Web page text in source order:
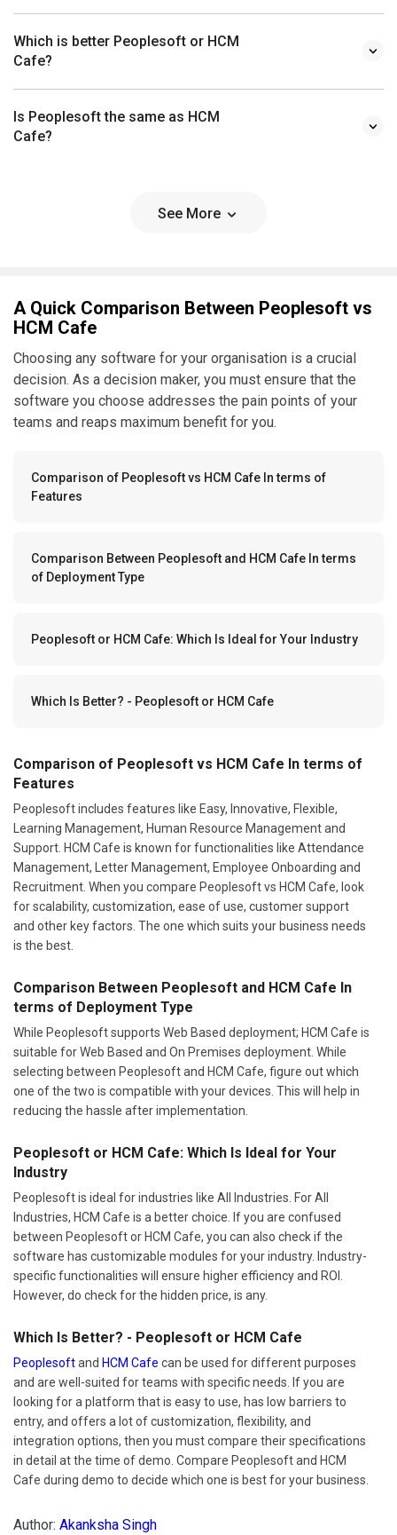
Which is better Peoplesoft or HCM
Cafe?
Is Peoplesoft the same as HCM
Cafe?
See More
A Quick Comparison Between Peoplesoft vs
HCM Cafe
Choosing any software for your organisation is a crucial
decision. As a decision maker, you must ensure that the
software you choose addresses the pain points of your
teams and reaps maximum benefit for you.
Comparison of Peoplesoft vs HCM Cafe In terms of
Features
Comparison Between Peoplesoft and HCM Cafe In terms
of Deployment Type
Peoplesoft or HCM Cafe: Which Is Ideal for Your Industry
Which Is Better? - Peoplesoft or HCM Cafe
Comparison of Peoplesoft vs HCM Cafe In terms of
Features
Peoplesoft includes features like Easy, Innovative, Flexible,
Learning Management, Human Resource Management and
Support. HCM Cafe is known for functionalities like Attendance
Management, Letter Management, Employee Onboarding and
Recruitment. When you compare Peoplesoft vs HCM Cafe, look
for scalability, customization, ease of use, customer support
and other key factors. The one which suits your business needs
is the best.
Comparison Between Peoplesoft and HCM Cafe In
terms of Deployment Type
While Peoplesoft supports Web Based deployment; HCM Cafe is
suitable for Web Based and On Premises deployment. While
selecting between Peoplesoft and HCM Cafe, figure out which
one of the two is compatible with your devices. This will help in
reducing the hassle after implementation.
Peoplesoft or HCM Cafe: Which Is Ideal for Your
Industry
Peoplesoft is ideal for industries like All Industries. For All
Industries, HCM Cafe is a better choice. If you are confused
between Peoplesoft or HCM Cafe, you can also check if the
software has customizable modules for your industry. Industry-
specific functionalities will ensure higher efficiency and ROI.
However, do check for the hidden price, is any.
Which Is Better? - Peoplesoft or HCM Cafe
Peoplesoftand HCM Cafe can be used for different purposes
and are well-suited for teams with specific needs. If you are
looking for a platform that is easy to use, has low barriers to
entry, and offers a lot of customization, flexibility, and
integration options, then you must compare their specifications
in detail at the time of demo. Compare Peoplesoft and HCM
Cafe during demo to decide which one is best for your business.
Author: Akanksha Singh